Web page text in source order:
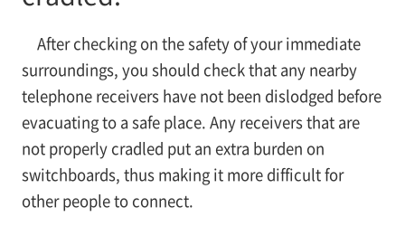
After checking on the safety of your immediate
surroundings, you should check that any nearby
telephone receivers have not been dislodged before
evacuating to a safe place. Any receivers that are
not properly cradled put an extra burden on
switchboards, thus making it more difficult for
other people to connect.